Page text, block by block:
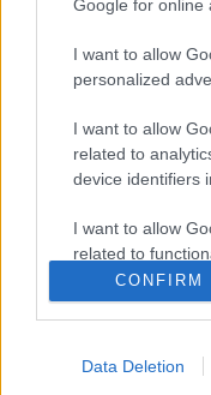
Google for online
I want to allow
personalized
I want to allow
related to
device identifiers
I want to allow
related to
I want to allow
I want to allow
CONFIRM
Data Deletion
Εξειδικευμένο portal που
εξελίξεις σε θέματα